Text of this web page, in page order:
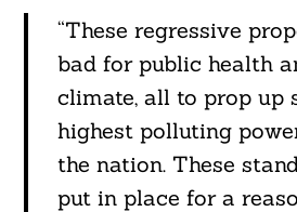
“These regressive
bad for public health
climate, all to prop up
highest polluting
the nation. These
put in place for a